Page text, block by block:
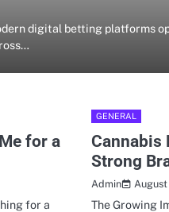
digital betting platforms
for a
for a
GENERAL
Cannabis
Strong
Admin
The Growing